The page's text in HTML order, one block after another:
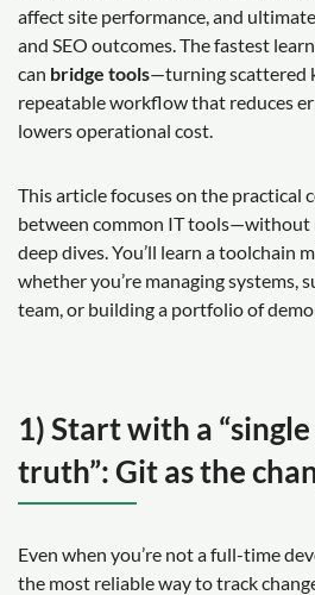
affect site performance, and
and SEO outcomes. The fastest
can bridge tools—turning scattered
repeatable workflow that reduces
lowers operational cost.
This article focuses on the practical
between common IT tools—without
deep dives. You’ll learn a toolchain
whether you’re managing systems,
team, or building a portfolio of
1) Start with a
truth”: Git as the
Even when you’re not a full-time
the most reliable way to track